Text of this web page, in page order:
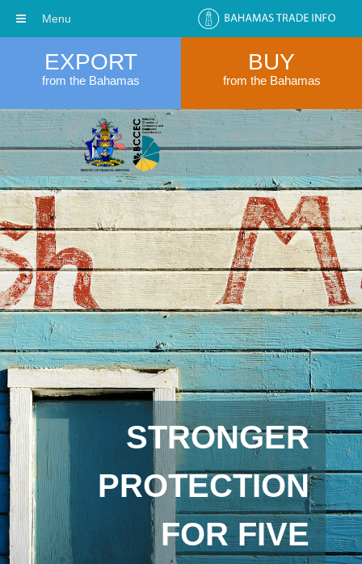
EXPORT
from the Bahamas
BUY
from the Bahamas
STRONGER
PROTECTION
FOR FIVE
Menu